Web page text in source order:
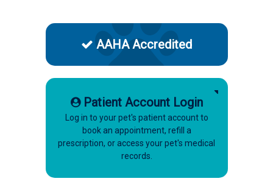
AAHA Accredited
Patient Account Login
Log in to your pet's patient account to
book an appointment, refill a
prescription, or access your pet's medical
records.